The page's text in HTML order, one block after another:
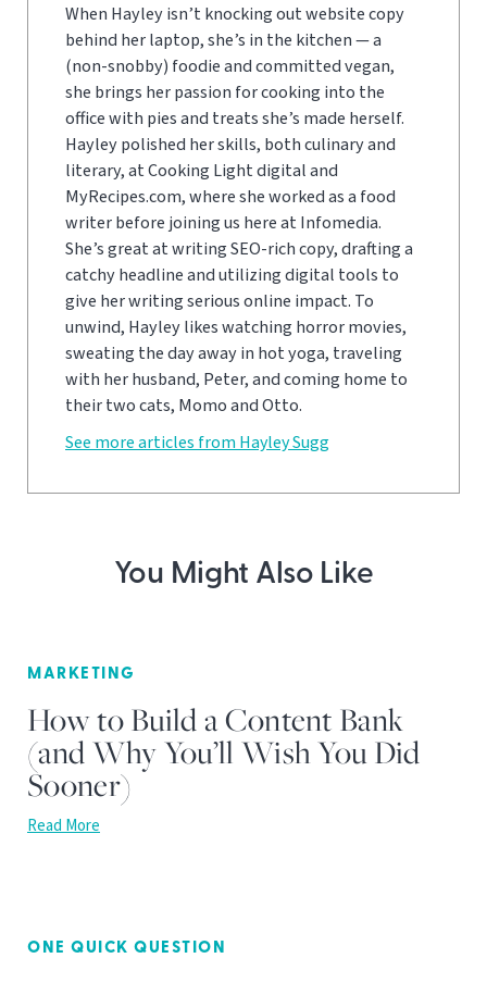
When Hayley isn’t knocking out website copy
behind her laptop, she’s in the kitchen — a
(non-snobby) foodie and committed vegan,
she brings her passion for cooking into the
office with pies and treats she’s made herself.
Hayley polished her skills, both culinary and
literary, at Cooking Light digital and
MyRecipes.com, where she worked as a food
writer before joining us here at Infomedia.
She’s great at writing SEO-rich copy, drafting a
catchy headline and utilizing digital tools to
give her writing serious online impact. To
unwind, Hayley likes watching horror movies,
sweating the day away in hot yoga, traveling
with her husband, Peter, and coming home to
their two cats, Momo and Otto.
See more articles from Hayley Sugg
You Might Also Like
MARKETING
How to Build a Content Bank
(and Why You’ll Wish You Did
Sooner)
Read More
ONE QUICK QUESTION